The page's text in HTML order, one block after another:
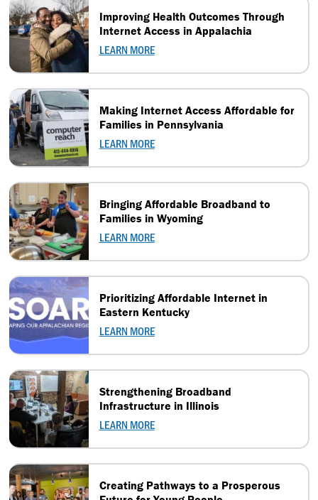
Improving Health Outcomes Through
Internet Access in Appalachia
LEARN MORE
Making Internet Access Affordable for
Families in Pennsylvania
LEARN MORE
Bringing Affordable Broadband to
Families in Wyoming
LEARN MORE
Prioritizing Affordable Internet in
Eastern Kentucky
LEARN MORE
Strengthening Broadband
Infrastructure in Illinois
LEARN MORE
Creating Pathways to a Prosperous